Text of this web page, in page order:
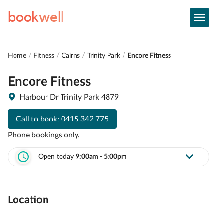
bookwell
Home Fitness Cairns Trinity Park Encore Fitness
Encore Fitness
Harbour Dr Trinity Park 4879
Call to book: 0415 342 775
Phone bookings only.
Open today 9:00am - 5:00pm
Location